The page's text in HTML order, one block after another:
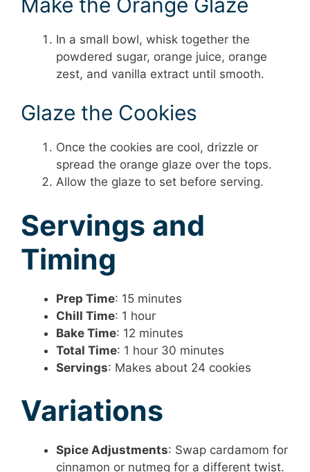
In a small bowl, whisk together the
powdered sugar, orange juice, orange
zest, and vanilla extract until smooth.
Glaze the Cookies
Once the cookies are cool, drizzle or
spread the orange glaze over the tops.
Allow the glaze to set before serving.
Servings and
Timing
Prep Time: 15 minutes
Chill Time: 1 hour
Bake Time: 12 minutes
Total Time: 1 hour 30 minutes
Servings: Makes about 24 cookies
Variations
Spice Adjustments: Swap cardamom for
cinnamon or nutmeg for a different twist.